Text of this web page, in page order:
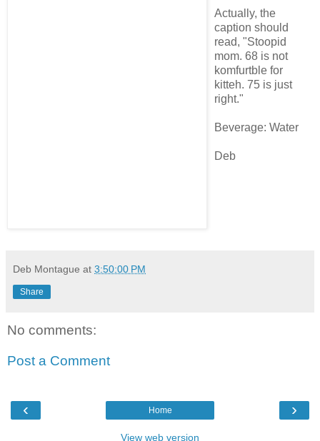
Actually, the
caption should
read, "Stoopid
mom. 68 is not
komfurtble for
kitteh. 75 is just
right."
Beverage: Water
Deb
Deb Montague at 3:50:00 PM
Share
No comments:
Post a Comment
‹ ›
Home
View web version